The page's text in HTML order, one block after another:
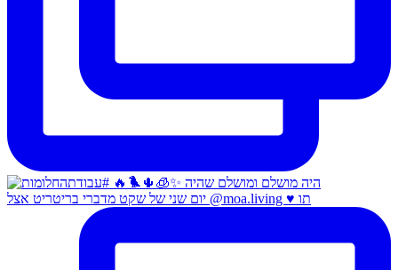
יום שני של שקט מדברי בריטריט אצל @moa.living ♥️ תו